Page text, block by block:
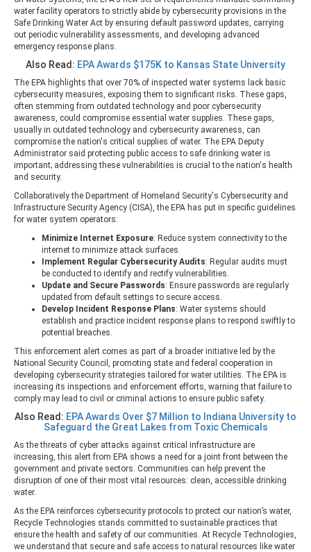
water facility operators to strictly abide by cybersecurity provisions in the
Safe Drinking Water Act by ensuring default password updates, carrying
out periodic vulnerability assessments, and developing advanced
emergency response plans.
Also Read: EPA Awards $175K to Kansas State University
The EPA highlights that over 70% of inspected water systems lack basic
cybersecurity measures, exposing them to significant risks. These gaps,
often stemming from outdated technology and poor cybersecurity
awareness, could compromise essential water supplies. These gaps,
usually in outdated technology and cybersecurity awareness, can
compromise the nation's critical supplies of water. The EPA Deputy
Administrator said protecting public access to safe drinking water is
important; addressing these vulnerabilities is crucial to the nation's health
and security.
Collaboratively the Department of Homeland Security's Cybersecurity and
Infrastructure Security Agency (CISA), the EPA has put in specific guidelines
for water system operators:
Minimize Internet Exposure: Reduce system connectivity to the
internet to minimize attack surfaces.
Implement Regular Cybersecurity Audits: Regular audits must
be conducted to identify and rectify vulnerabilities.
Update and Secure Passwords: Ensure passwords are regularly
updated from default settings to secure access.
Develop Incident Response Plans: Water systems should
establish and practice incident response plans to respond swiftly to
potential breaches.
This enforcement alert comes as part of a broader initiative led by the
National Security Council, promoting state and federal cooperation in
developing cybersecurity strategies tailored for water utilities. The EPA is
increasing its inspections and enforcement efforts, warning that failure to
comply may lead to civil or criminal actions to ensure public safety.
Also Read: EPA Awards Over $7 Million to Indiana University to
Safeguard the Great Lakes from Toxic Chemicals
As the threats of cyber attacks against critical infrastructure are
increasing, this alert from EPA shows a need for a joint front between the
government and private sectors. Communities can help prevent the
disruption of one of their most vital resources: clean, accessible drinking
water.
As the EPA reinforces cybersecurity protocols to protect our nation’s water,
Recycle Technologies stands committed to sustainable practices that
ensure the health and safety of our communities. At Recycle Technologies,
we understand that secure and safe access to natural resources like water